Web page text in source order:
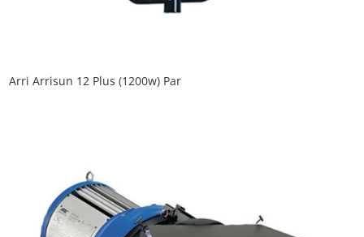
Arri Arrisun 12 Plus (1200w) Par